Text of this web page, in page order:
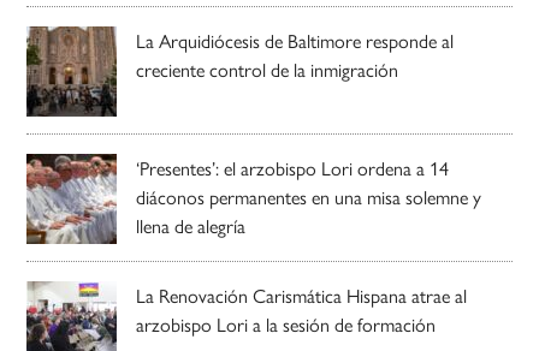
La Arquidiócesis de Baltimore responde al
creciente control de la inmigración
‘Presentes’: el arzobispo Lori ordena a 14
diáconos permanentes en una misa solemne y
llena de alegría
La Renovación Carismática Hispana atrae al
arzobispo Lori a la sesión de formación